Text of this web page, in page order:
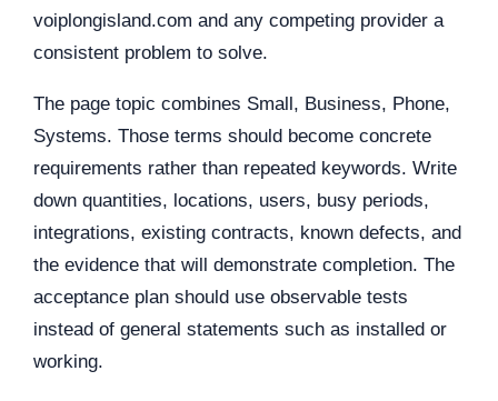
voiplongisland.com and any competing provider a
consistent problem to solve.
The page topic combines Small, Business, Phone,
Systems. Those terms should become concrete
requirements rather than repeated keywords. Write
down quantities, locations, users, busy periods,
integrations, existing contracts, known defects, and
the evidence that will demonstrate completion. The
acceptance plan should use observable tests
instead of general statements such as installed or
working.